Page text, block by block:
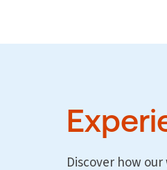
Discover how